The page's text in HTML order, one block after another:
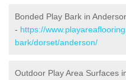
Bonded Play Bark in
- https://
bark/dorset/anderson/
Outdoor Play Area Surfaces